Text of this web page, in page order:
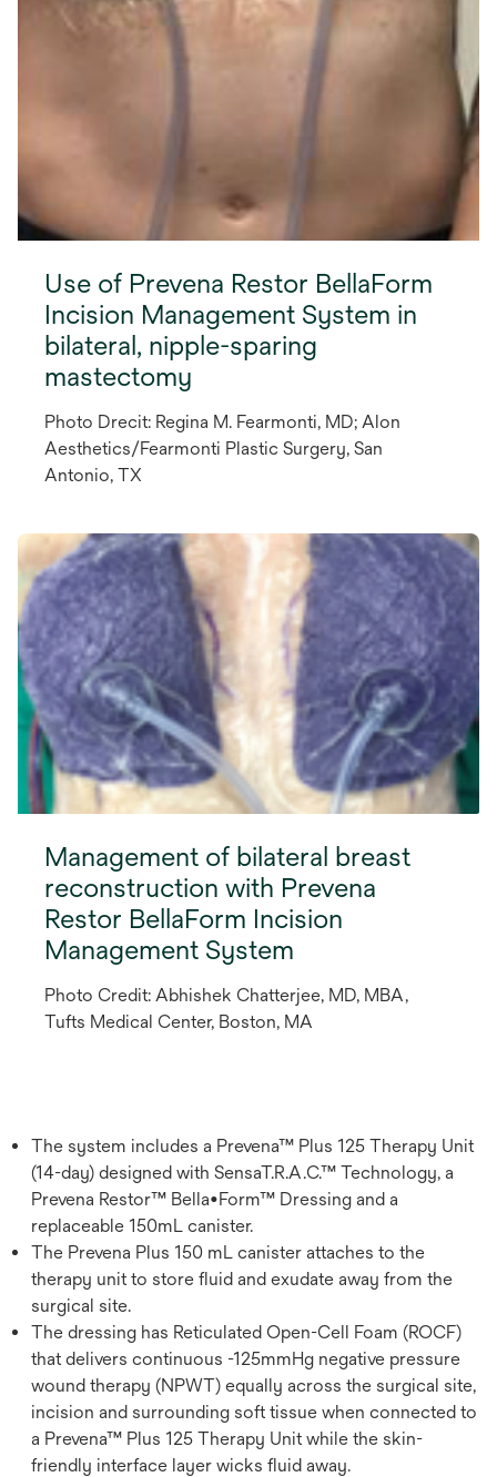
Use of Prevena Restor BellaForm
Incision Management System in
bilateral, nipple-sparing
mastectomy
Photo Drecit: Regina M. Fearmonti, MD; Alon
Aesthetics/Fearmonti Plastic Surgery, San
Antonio, TX
Management of bilateral breast
reconstruction with Prevena
Restor BellaForm Incision
Management System
Photo Credit: Abhishek Chatterjee, MD, MBA,
Tufts Medical Center, Boston, MA
The system includes a Prevena™ Plus 125 Therapy Unit
(14-day) designed with SensaT.R.A.C.™ Technology, a
Prevena Restor™ Bella•Form™ Dressing and a
replaceable 150mL canister.
The Prevena Plus 150 mL canister attaches to the
therapy unit to store fluid and exudate away from the
surgical site.
The dressing has Reticulated Open-Cell Foam (ROCF)
that delivers continuous -125mmHg negative pressure
wound therapy (NPWT) equally across the surgical site,
incision and surrounding soft tissue when connected to
a Prevena™ Plus 125 Therapy Unit while the skin-
friendly interface layer wicks fluid away.